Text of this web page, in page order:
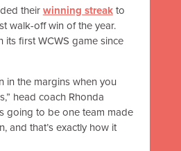
theirwinning streakto
walk-off win of the year.
first WCWS game since
in the margins when you
head coach Rhonda
going to be one team made
and that’s exactly how it